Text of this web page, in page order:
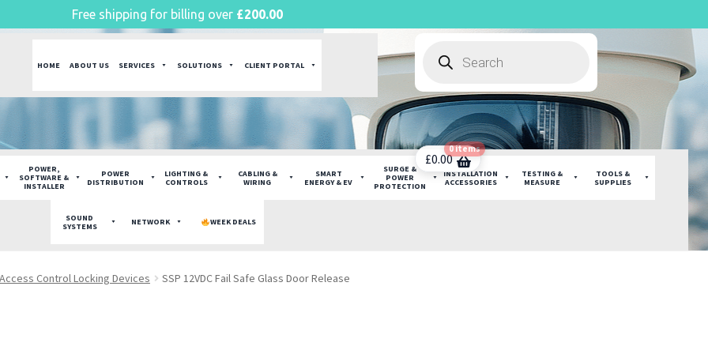
HOME ABOUT US SERVICES SOLUTIONS CLIENT PORTAL
search
POWER,
SOFTWARE &
INSTALLER
POWER
DISTRIBUTION
LIGHTING &
CONTROLS
CABLING &
WIRING
SMART
ENERGY & EV
SURGE &
POWER
PROTECTION
INSTALLATION
ACCESSORIES
TESTING &
MEASURE
TOOLS &
SUPPLIES
SOUND
SYSTEMS
NETWORK WEEK DEALS
£0.00
0 items
Access Control Locking Devices SSP 12VDC Fail Safe Glass Door Release
Free shipping for billing over £200.00